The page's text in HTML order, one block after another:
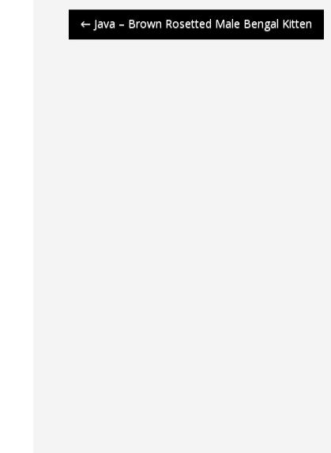
Post
← Java – Brown Rosetted Male Bengal Kitten